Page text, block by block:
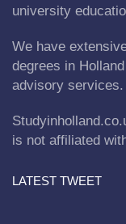
university
We have
degrees in
advisory services.
is not affiliated
LATEST TWEET